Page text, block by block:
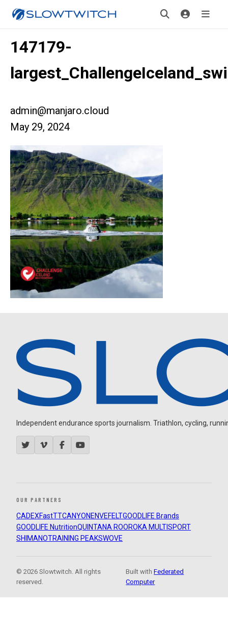
147179-
admin@manjaro.cloud
May 29, 2024
Independent endurance sports journalism. Triathlon, cycling,
OUR PARTNERS
CADEXFastTTCANYON ENVEFELTGOODLIFE Brands
GOODLIFE NutritionQUINTANA ROOROKA MULTISPORT
SHIMANOTRAINING PEAKSWOVE
© 2026 Slowtwitch. All rights
reserved.
Built withFederated
Computer